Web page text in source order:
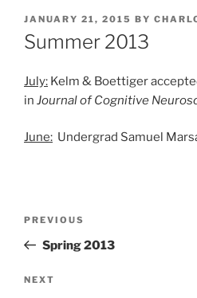
POSTED
ON
JANUARY 21, 2015 BY
Summer 2013
July: Kelm & Boettiger
in Journal of Cognitive
June: Undergrad Samuel
Previous
Post
PREVIOUS
Spring 2013
Next
NEXT